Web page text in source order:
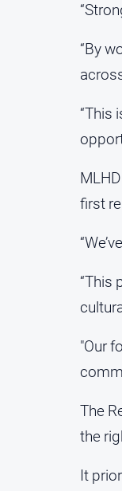
“By
“This
first
“This
"Our
The
the
It